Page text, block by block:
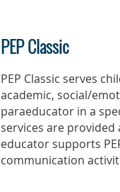
PEP Classic
PEP Classic serves
academic, social/
paraeducator in a
services are provided
educator supports
communication